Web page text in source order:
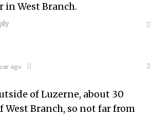
in West Branch.
ago
of Luzerne, about 30
West Branch, so not far from